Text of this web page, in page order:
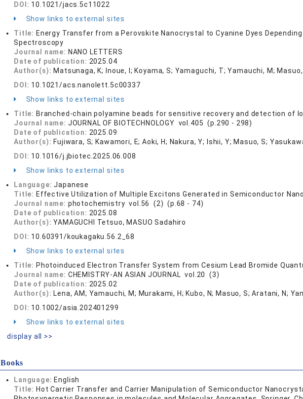
DOI: 10.1021/jacs.5c11022
Show links to external sites
Title: Energy Transfer from a Perovskite Nanocrystal to Cyanine Dyes
Spectroscopy
Journal name: NANO LETTERS
Date of publication: 2025.04
Author(s): Matsunaga, K; Inoue, I; Koyama, S; Yamaguchi, T; Yamauchi, M; Masuo,
DOI: 10.1021/acs.nanolett.5c00337
Show links to external sites
Title: Branched-chain polyamine beads for sensitive recovery and detection of
Journal name: JOURNAL OF BIOTECHNOLOGY vol.405 (p.290 - 298)
Date of publication: 2025.09
Author(s): Fujiwara, S; Kawamori, E; Aoki, H; Nakura, Y; Ishii, Y; Masuo, S;
DOI: 10.1016/j.jbiotec.2025.06.008
Show links to external sites
Language:Japanese
Title: Effective Utilization of Multiple Excitons Generated in Semiconductor
Journal name: photochemistry vol.56 (2) (p.68 - 74)
Date of publication: 2025.08
Author(s):YAMAGUCHI Tetsuo, MASUO Sadahiro
DOI: 10.60391/koukagaku.56.2_68
Show links to external sites
Title: Photoinduced Electron Transfer System from Cesium Lead Bromide
Journal name: CHEMISTRY-AN ASIAN JOURNAL vol.20 (3)
Date of publication: 2025.02
Author(s): Lena, AM; Yamauchi, M; Murakami, H; Kubo, N; Masuo, S; Aratani, N;
DOI: 10.1002/asia.202401299
Show links to external sites
display all >>
Books
Language: English
Title: Hot Carrier Transfer and Carrier Manipulation of Semiconductor